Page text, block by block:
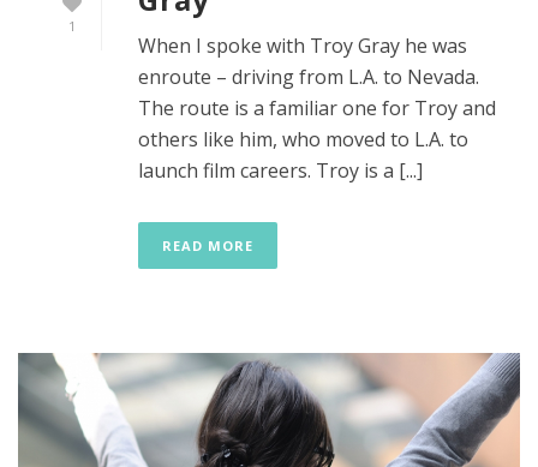
1
When I spoke with Troy Gray he was
enroute – driving from L.A. to Nevada.
The route is a familiar one for Troy and
others like him, who moved to L.A. to
launch film careers. Troy is a [...]
READ MORE